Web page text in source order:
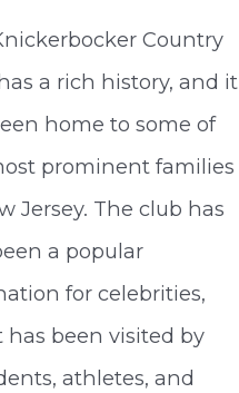
Country
a rich history, and it
home to some of
prominent families
Jersey. The club has
a popular
for celebrities,
has been visited by
athletes, and